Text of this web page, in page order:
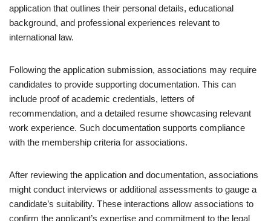
application that outlines their personal details, educational
background, and professional experiences relevant to
international law.
Following the application submission, associations may require
candidates to provide supporting documentation. This can
include proof of academic credentials, letters of
recommendation, and a detailed resume showcasing relevant
work experience. Such documentation supports compliance
with the membership criteria for associations.
After reviewing the application and documentation, associations
might conduct interviews or additional assessments to gauge a
candidate’s suitability. These interactions allow associations to
confirm the applicant’s expertise and commitment to the legal